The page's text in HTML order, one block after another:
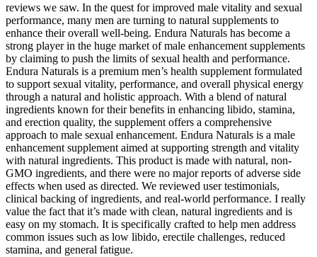
reviews we saw. In the quest for improved male vitality and sexual
performance, many men are turning to natural supplements to
enhance their overall well-being. Endura Naturals has become a
strong player in the huge market of male enhancement supplements
by claiming to push the limits of sexual health and performance.
Endura Naturals is a premium men’s health supplement formulated
to support sexual vitality, performance, and overall physical energy
through a natural and holistic approach. With a blend of natural
ingredients known for their benefits in enhancing libido, stamina,
and erection quality, the supplement offers a comprehensive
approach to male sexual enhancement. Endura Naturals is a male
enhancement supplement aimed at supporting strength and vitality
with natural ingredients. This product is made with natural, non-
GMO ingredients, and there were no major reports of adverse side
effects when used as directed. We reviewed user testimonials,
clinical backing of ingredients, and real-world performance. I really
value the fact that it’s made with clean, natural ingredients and is
easy on my stomach. It is specifically crafted to help men address
common issues such as low libido, erectile challenges, reduced
stamina, and general fatigue.